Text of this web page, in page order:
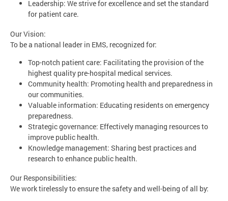
Leadership: We strive for excellence and set the standard
for patient care.
Our Vision:
To be a national leader in EMS, recognized for:
Top-notch patient care: Facilitating the provision of the
highest quality pre-hospital medical services.
Community health: Promoting health and preparedness in
our communities.
Valuable information: Educating residents on emergency
preparedness.
Strategic governance: Effectively managing resources to
improve public health.
Knowledge management: Sharing best practices and
research to enhance public health.
Our Responsibilities:
We work tirelessly to ensure the safety and well-being of all by: